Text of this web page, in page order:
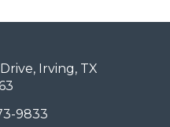
Irving, TX
9833